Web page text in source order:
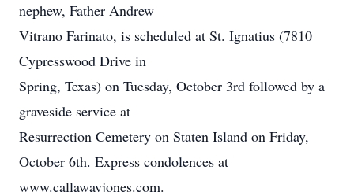
nephew, Father Andrew
Vitrano Farinato, is scheduled at St. Ignatius (7810
Cypresswood Drive in
Spring, Texas) on Tuesday, October 3rd followed by a
graveside service at
Resurrection Cemetery on Staten Island on Friday,
October 6th. Express condolences at
www.callawayjones.com.